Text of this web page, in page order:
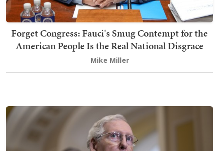
Forget Congress: Fauci's Smug Contempt for the
American People Is the Real National Disgrace
Mike Miller